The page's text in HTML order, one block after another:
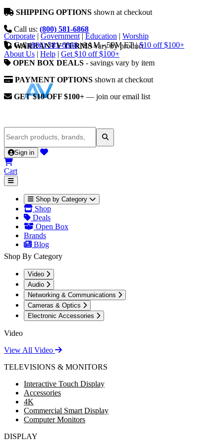
SHIPPING OPTIONS shown at checkout
Call us: (800) 581-6868
WARRANTY TERMSvary by product
OPEN BOX DEALS - savings vary by item
PAYMENT OPTIONS shown at checkout
GET $10 OFF $100+ — join our email list
Corporate | Government | Education | Worship
Call (800) 581-6868 | 9AM - 5PM ET | $10 off $100+
About Us | Help | Get $10 off $100+
Sign in
Cart
Shop by Category
Shop
Deals
Open Box
Brands
Blog
Shop By Category
Video
Audio
Networking & Communications
Cameras & Optics
Electronic Accessories
Video
View All Video
TELEVISIONS & MONITORS
Interactive Touch Display
Accessories
4K
Commercial Smart Display
Computer Monitors
DISPLAY